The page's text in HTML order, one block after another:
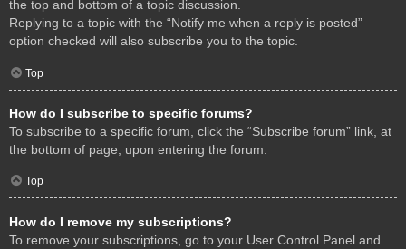
the top and bottom of a topic discussion.
Replying to a topic with the “Notify me when a reply is posted”
option checked will also subscribe you to the topic.
Top
How do I subscribe to specific forums?
To subscribe to a specific forum, click the “Subscribe forum” link, at
the bottom of page, upon entering the forum.
Top
How do I remove my subscriptions?
To remove your subscriptions, go to your User Control Panel and